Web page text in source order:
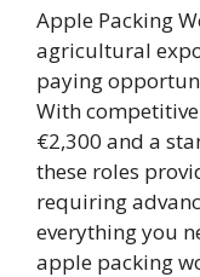
Apple Packing
agricultural
paying
With
€2,300 and a
these roles
requiring
everything you
apple packing